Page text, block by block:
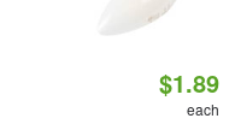
$1.89
each